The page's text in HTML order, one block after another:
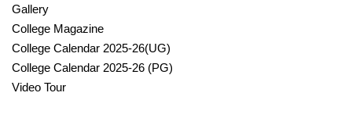
Gallery
College Magazine
College Calendar 2025-26(UG)
College Calendar 2025-26 (PG)
Video Tour